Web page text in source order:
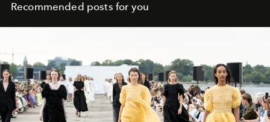
Recommended posts for you